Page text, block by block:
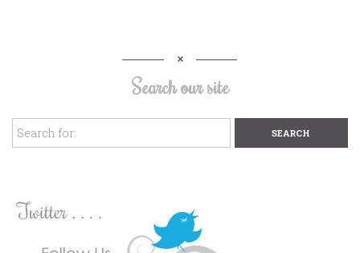
Search our site